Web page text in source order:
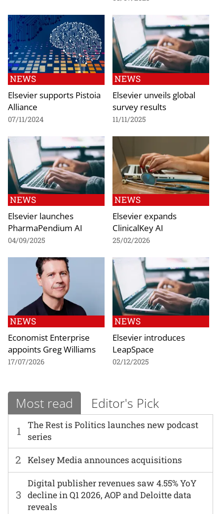
NEWS
Elsevier supports Pistoia
Alliance
07/11/2024
NEWS
Elsevier unveils global
survey results
11/11/2025
NEWS
Elsevier launches
PharmaPendium AI
04/09/2025
NEWS
Elsevier expands
ClinicalKey AI
25/02/2026
NEWS
Economist Enterprise
appoints Greg Williams
17/07/2026
NEWS
Elsevier introduces
LeapSpace
02/12/2025
Most read Editor's Pick
1
The Rest is Politics launches new podcast
series
2 Kelsey Media announces acquisitions
3
Digital publisher revenues saw 4.55% YoY
decline in Q1 2026, AOP and Deloitte data
reveals